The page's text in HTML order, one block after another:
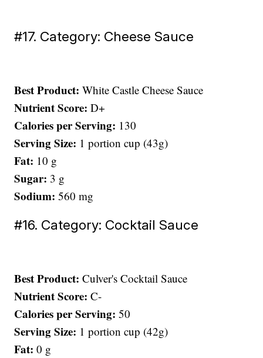
#17. Category: Cheese Sauce
Best Product:White Castle Cheese Sauce
Nutrient Score:D+
Calories per Serving: 130
Serving Size: 1 portion cup (43g)
Fat: 10 g
Sugar: 3 g
Sodium:560 mg
#16. Category: Cocktail Sauce
Best Product:Culver's Cocktail Sauce
Nutrient Score:C-
Calories per Serving:50
Serving Size: 1 portion cup (42g)
Fat:0 g